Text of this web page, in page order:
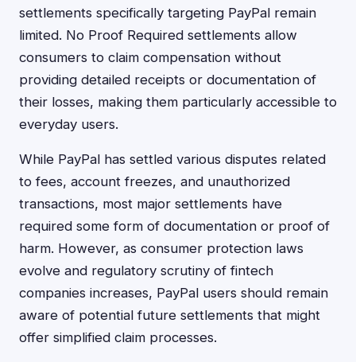
settlements specifically targeting PayPal remain
limited. No Proof Required settlements allow
consumers to claim compensation without
providing detailed receipts or documentation of
their losses, making them particularly accessible to
everyday users.
While PayPal has settled various disputes related
to fees, account freezes, and unauthorized
transactions, most major settlements have
required some form of documentation or proof of
harm. However, as consumer protection laws
evolve and regulatory scrutiny of fintech
companies increases, PayPal users should remain
aware of potential future settlements that might
offer simplified claim processes.